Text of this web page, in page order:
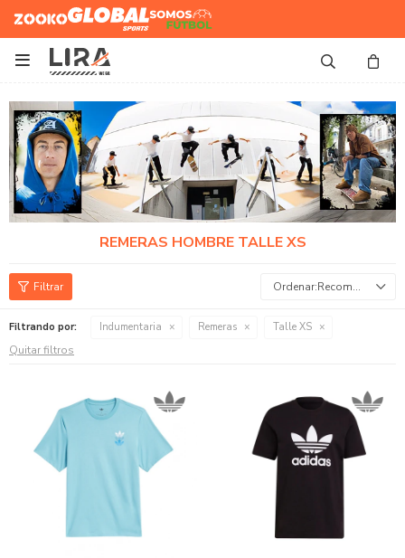
Zooko Global Sports
Somos
Futbol

REMERAS HOMBRE TALLE XS
Recomendados
Filtrando por: Indumentaria Remeras Talle XS
Quitar filtros